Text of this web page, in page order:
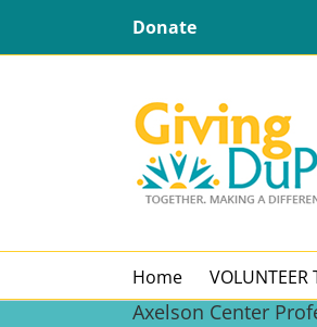
content
Donate
Home VOLUNTEER
Axelson Center